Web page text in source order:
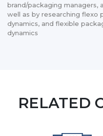
brand/packaging managers,
well as by researching flexo
dynamics, and flexible
dynamics
RELATED